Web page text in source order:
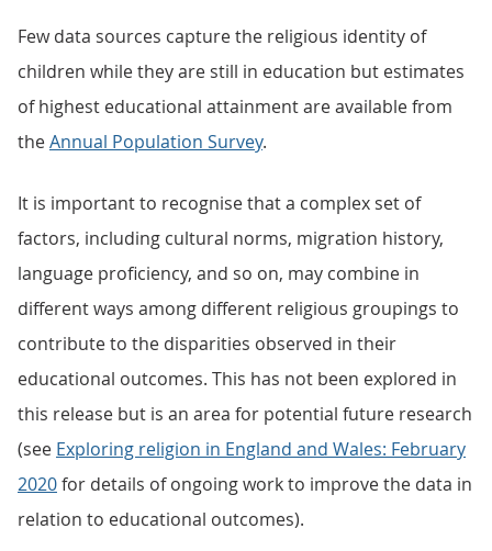
Few data sources capture the religious identity of
children while they are still in education but estimates
of highest educational attainment are available from
theAnnual Population Survey.
It is important to recognise that a complex set of
factors, including cultural norms, migration history,
language proficiency, and so on, may combine in
different ways among different religious groupings to
contribute to the disparities observed in their
educational outcomes. This has not been explored in
this release but is an area for potential future research
(see Exploring religion in England and Wales: February
2020for details of ongoing work to improve the data in
relation to educational outcomes).